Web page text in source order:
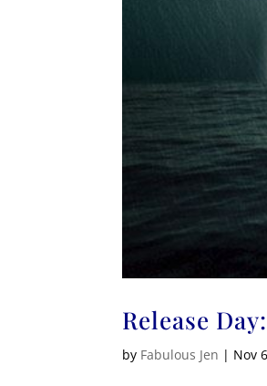
Release
by Fabulous Jen | Nov